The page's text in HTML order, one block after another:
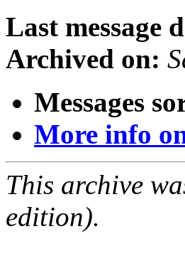
Last message
Archived on:
Messages
More info
This archive
edition).